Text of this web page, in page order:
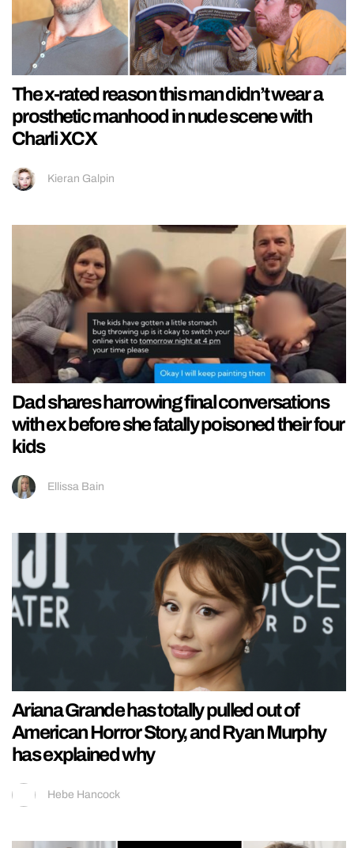
The x-rated reason this man didn’t wear a
prosthetic manhood in nude scene with
Charli XCX
Kieran Galpin
Dad shares harrowing final conversations
with ex before she fatally poisoned their four
kids
Ellissa Bain
Ariana Grande has totally pulled out of
American Horror Story, and Ryan Murphy
has explained why
Hebe Hancock